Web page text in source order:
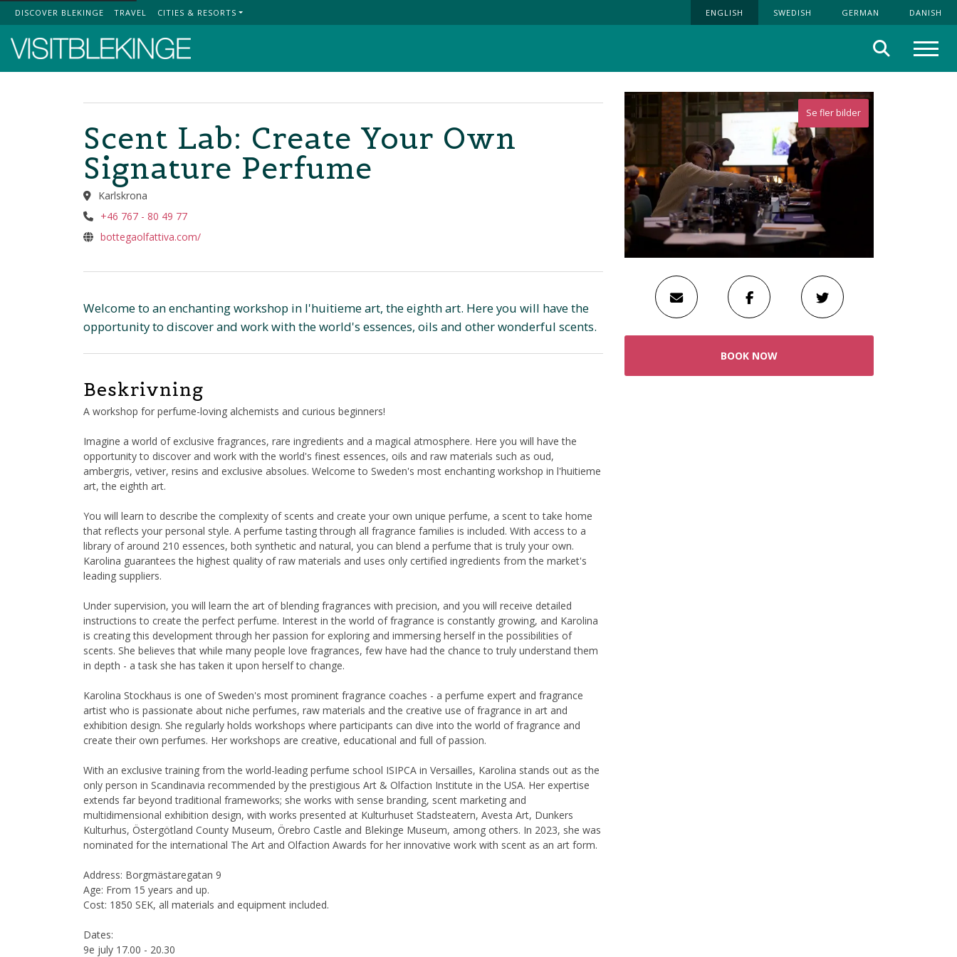
Top Menu
DISCOVER BLEKINGE TRAVEL CITIES & RESORTS ENGLISH SWEDISH GERMAN DANISH
Search
Se fler bilder
BOOK NOW
Scent Lab: Create Your Own
Signature Perfume
Karlskrona
+46 767 - 80 49 77
bottegaolfattiva.com/
Welcome to an enchanting workshop in l'huitieme art, the eighth art. Here you will have the
opportunity to discover and work with the world's essences, oils and other wonderful scents.
Beskrivning
A workshop for perfume-loving alchemists and curious beginners!
Imagine a world of exclusive fragrances, rare ingredients and a magical atmosphere. Here you will have the
opportunity to discover and work with the world's finest essences, oils and raw materials such as oud,
ambergris, vetiver, resins and exclusive absolues. Welcome to Sweden's most enchanting workshop in l'huitieme
art, the eighth art.
You will learn to describe the complexity of scents and create your own unique perfume, a scent to take home
that reflects your personal style. A perfume tasting through all fragrance families is included. With access to a
library of around 210 essences, both synthetic and natural, you can blend a perfume that is truly your own.
Karolina guarantees the highest quality of raw materials and uses only certified ingredients from the market's
leading suppliers.
Under supervision, you will learn the art of blending fragrances with precision, and you will receive detailed
instructions to create the perfect perfume. Interest in the world of fragrance is constantly growing, and Karolina
is creating this development through her passion for exploring and immersing herself in the possibilities of
scents. She believes that while many people love fragrances, few have had the chance to truly understand them
in depth - a task she has taken it upon herself to change.
Karolina Stockhaus is one of Sweden's most prominent fragrance coaches - a perfume expert and fragrance
artist who is passionate about niche perfumes, raw materials and the creative use of fragrance in art and
exhibition design. She regularly holds workshops where participants can dive into the world of fragrance and
create their own perfumes. Her workshops are creative, educational and full of passion.
With an exclusive training from the world-leading perfume school ISIPCA in Versailles, Karolina stands out as the
only person in Scandinavia recommended by the prestigious Art & Olfaction Institute in the USA. Her expertise
extends far beyond traditional frameworks; she works with sense branding, scent marketing and
multidimensional exhibition design, with works presented at Kulturhuset Stadsteatern, Avesta Art, Dunkers
Kulturhus, Östergötland County Museum, Örebro Castle and Blekinge Museum, among others. In 2023, she was
nominated for the international The Art and Olfaction Awards for her innovative work with scent as an art form.
Address: Borgmästaregatan 9
Age: From 15 years and up.
Cost: 1850 SEK, all materials and equipment included.
Dates:
9e july 17.00 - 20.30